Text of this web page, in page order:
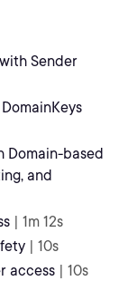
Sender
Domain-based
and
| 1m 12s
| 10s
access | 10s